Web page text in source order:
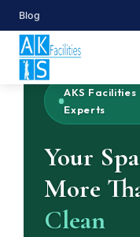
Blog
content
AKS
Experts
Your
More
Clean